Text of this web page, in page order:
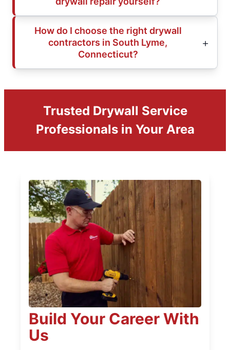
How do I choose the right drywall
contractors in South Lyme,
Connecticut?
Trusted Drywall Service
Professionals in Your Area
Build Your Career With
Us